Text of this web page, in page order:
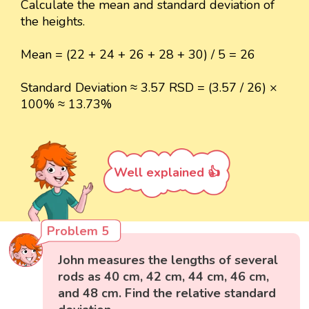
Calculate the mean and standard deviation of
the heights.
Mean = (22 + 24 + 26 + 28 + 30) / 5 = 26
Standard Deviation ≈ 3.57 RSD = (3.57 / 26) ×
100% ≈ 13.73%
Well explained 👍
Problem 5
John measures the lengths of several
rods as 40 cm, 42 cm, 44 cm, 46 cm,
and 48 cm. Find the relative standard